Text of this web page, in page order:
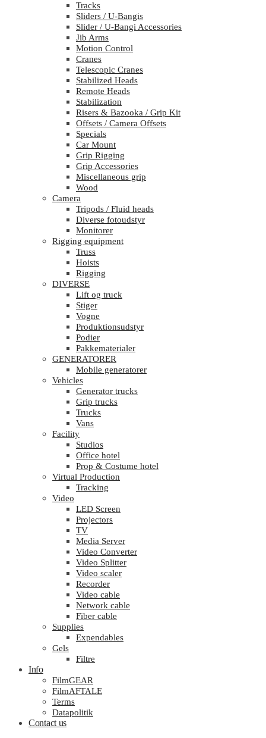
Tracks
Sliders / U-Bangis
Slider / U-Bangi Accessories
Jib Arms
Motion Control
Cranes
Telescopic Cranes
Stabilized Heads
Remote Heads
Stabilization
Risers & Bazooka / Grip Kit
Offsets / Camera Offsets
Specials
Car Mount
Grip Rigging
Grip Accessories
Miscellaneous grip
Wood
Camera
Tripods / Fluid heads
Diverse fotoudstyr
Monitorer
Rigging equipment
Truss
Hoists
Rigging
DIVERSE
Lift og truck
Stiger
Vogne
Produktionsudstyr
Podier
Pakkematerialer
GENERATORER
Mobile generatorer
Vehicles
Generator trucks
Grip trucks
Trucks
Vans
Facility
Studios
Office hotel
Prop & Costume hotel
Virtual Production
Tracking
Video
LED Screen
Projectors
TV
Media Server
Video Converter
Video Splitter
Video scaler
Recorder
Video cable
Network cable
Fiber cable
Supplies
Expendables
Gels
Filtre
Info
FilmGEAR
FilmAFTALE
Terms
Datapolitik
Contact us